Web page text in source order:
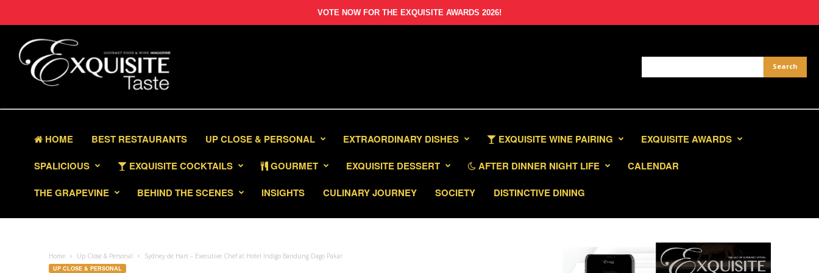
VOTE NOW FOR THE EXQUISITE AWARDS 2026!
HOME BEST RESTAURANTS UP CLOSE & PERSONAL EXTRAORDINARY DISHES EXQUISITE WINE PAIRING
EXQUISITE AWARDS
SPALICIOUS
EXQUISITE COCKTAILS GOURMET EXQUISITE DESSERT AFTER DINNER NIGHT LIFE
CALENDAR
THE GRAPEVINE
BEHIND THE SCENES INSIGHTS CULINARY JOURNEY SOCIETY DISTINCTIVE DINING
Home Up Close & Personal Sydney de Hart – Executive Chef at Hotel Indigo Bandung Dago Pakar
UP CLOSE & PERSONAL